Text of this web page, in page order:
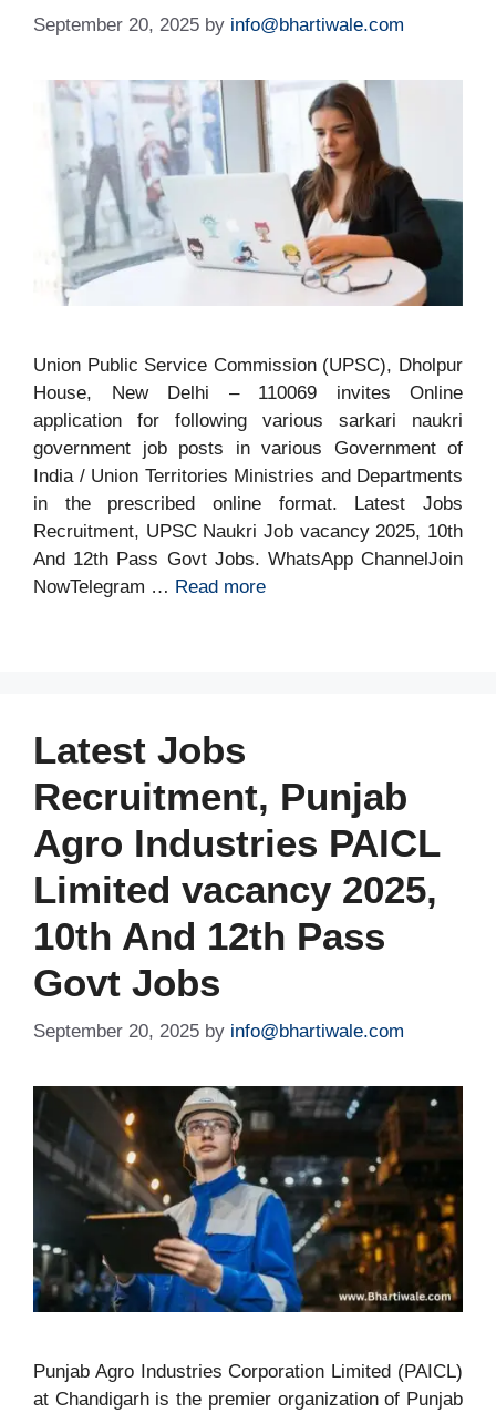
September 20, 2025 by info@bhartiwale.com
Union Public Service Commission (UPSC), Dholpur
House, New Delhi – 110069 invites Online
application for following various sarkari naukri
government job posts in various Government of
India / Union Territories Ministries and Departments
in the prescribed online format. Latest Jobs
Recruitment, UPSC Naukri Job vacancy 2025, 10th
And 12th Pass Govt Jobs. WhatsApp ChannelJoin
NowTelegram … Read more
Latest Jobs
Recruitment, Punjab
Agro Industries PAICL
Limited vacancy 2025,
10th And 12th Pass
Govt Jobs
September 20, 2025 by info@bhartiwale.com
Punjab Agro Industries Corporation Limited (PAICL)
at Chandigarh is the premier organization of Punjab